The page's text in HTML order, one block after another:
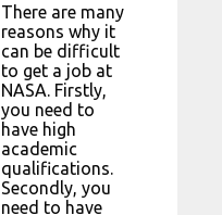
There are many
reasons why it
can be difficult
to get a job at
NASA. Firstly,
you need to
have high
academic
qualifications.
Secondly, you
need to have